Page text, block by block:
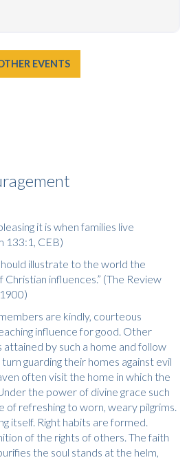
EVENTS
it is when families live
133:1, CEB)
illustrate to the world the
influences.” (The Review
are kindly, courteous
influence for good. Other
by such a home and follow
guarding their homes against evil
often visit the home in which the
the power of divine grace such
of refreshing to worn, weary pilgrims.
itself. Right habits are formed.
of the rights of others. The faith
the soul stands at the helm,